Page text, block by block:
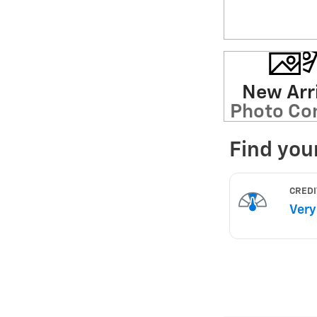
New
Photo